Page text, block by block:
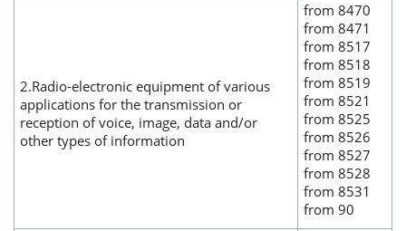
2.Radio-electronic equipment of various
applications for the transmission or
reception of voice, image, data and/or
other types of information
from 8470
from 8471
from 8517
from 8518
from 8519
from 8521
from 8525
from 8526
from 8527
from 8528
from 8531
from 90